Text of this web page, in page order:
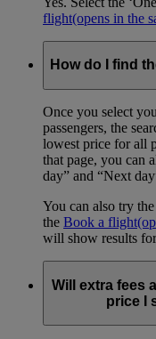
flight(opens in the
How do I find
Once you select
passengers, the
lowest price for all
that page, you can
day” and “Next
You can also try
the Book a flight
will show results
Will extra fees
price I